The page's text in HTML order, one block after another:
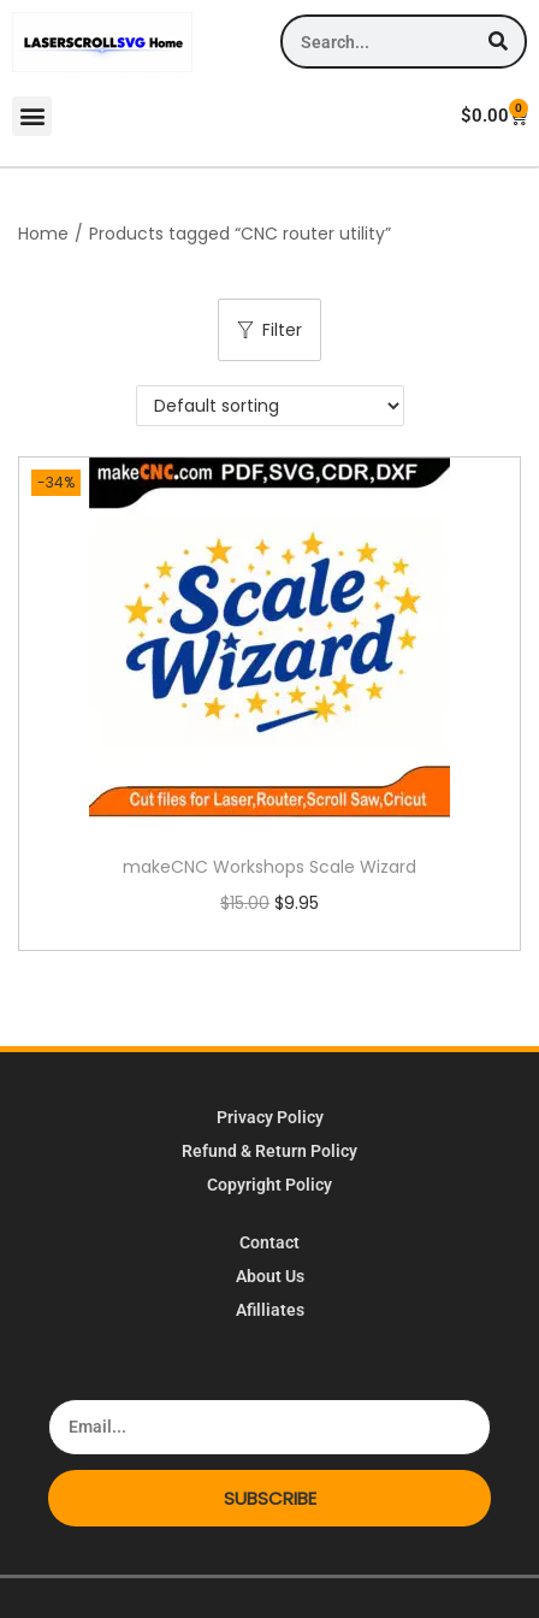
$0.00 0
Home / Products tagged “CNC router utility”
Filter
-34%
makeCNC Workshops Scale Wizard
$15.00 $9.95
Privacy Policy
Refund & Return Policy
Copyright Policy
Contact
About Us
Afilliates
SUBSCRIBE